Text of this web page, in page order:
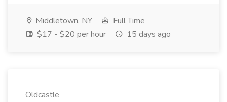
Middletown, NY
Full Time
$17 - $20 per hour
15 days ago
Oldcastle